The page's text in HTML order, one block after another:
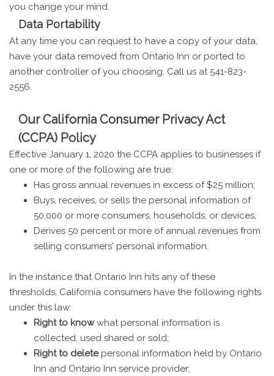
you change your mind.
Data Portability
At any time you can request to have a copy of your data,
have your data removed from Ontario Inn or ported to
another controller of you choosing. Call us at 541-823-
2556.
Our California Consumer Privacy Act
(CCPA) Policy
Effective January 1, 2020 the CCPA applies to businesses if
one or more of the following are true:
Has gross annual revenues in excess of $25 million;
Buys, receives, or sells the personal information of
50,000 or more consumers, households, or devices;
Derives 50 percent or more of annual revenues from
selling consumers' personal information.
In the instance that Ontario Inn hits any of these
thresholds, California consumers have the following rights
under this law:
Right to knowwhat personal information is
collected, used shared or sold;
Right to deletepersonal information held by Ontario
Inn and Ontario Inn service provider;